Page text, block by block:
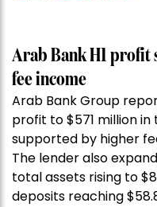
Arab Bank H1 profit
fee income
Arab Bank Group
profit to $571 million
supported by higher
The lender also
total assets rising to
deposits reaching